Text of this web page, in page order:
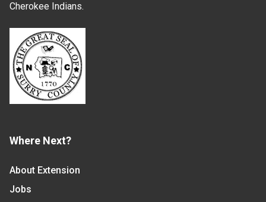
Cherokee Indians.
Where Next?
About Extension
Jobs